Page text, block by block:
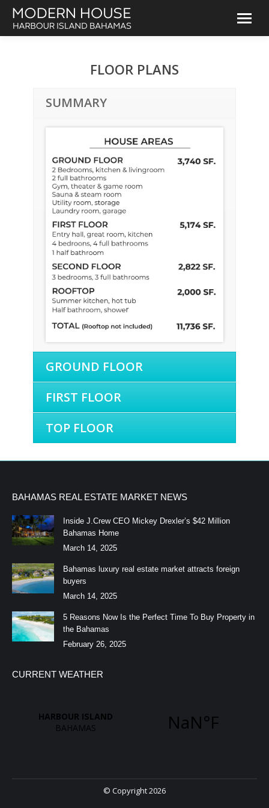
FLOOR PLANS
SUMMARY
GROUND FLOOR
FIRST FLOOR
TOP FLOOR
BAHAMAS REAL ESTATE MARKET NEWS
Inside J.Crew CEO Mickey Drexler’s $42 Million
Bahamas Home
March 14, 2025
Bahamas luxury real estate market attracts foreign
buyers
March 14, 2025
5 Reasons Now Is the Perfect Time To Buy Property in
the Bahamas
February 26, 2025
CURRENT WEATHER
© Copyright 2026